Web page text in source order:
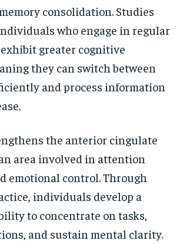
consolidation. Studies
who engage in regular
greater cognitive
they can switch between
and process information
the anterior cingulate
area involved in attention
emotional control. Through
individuals develop a
to concentrate on tasks,
and sustain mental clarity.